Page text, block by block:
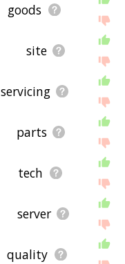
goods
site
servicing
parts
tech
server
quality